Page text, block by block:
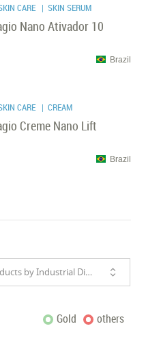
CARE | SKIN SERUM
Nano Ativador 10
Brazil
CARE | CREAM
Creme Nano Lift
Brazil
No. Nanomaterials Used in Products by Industrial Divisions
Gold others